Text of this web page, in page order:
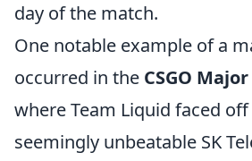
day of the match.
One notable example of a
occurred in the CSGO Major
where Team Liquid faced
seemingly unbeatable SK